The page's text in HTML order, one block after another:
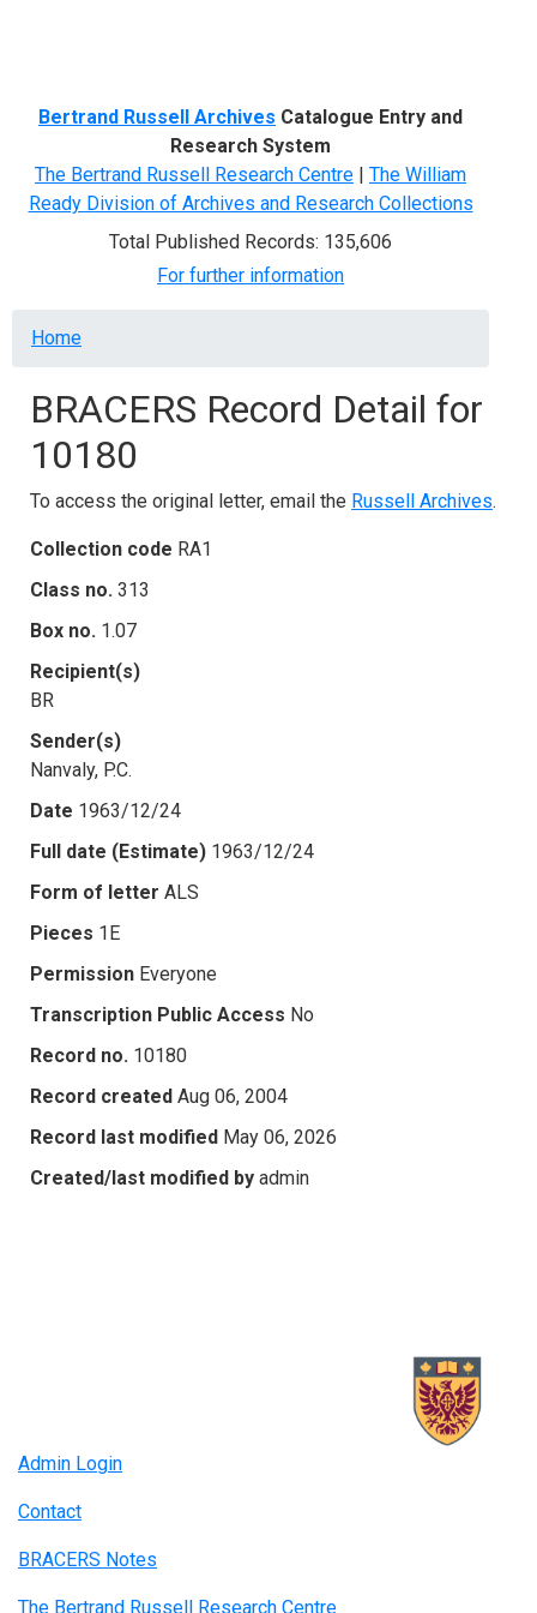
Bertrand Russell Archives Catalogue Entry and
Research System
The Bertrand Russell Research Centre | The William
Ready Division of Archives and Research Collections
Total Published Records: 135,606
For further information
Breadcrumb
Home
BRACERS Record Detail for
10180
To access the original letter, email the Russell Archives.
Collection code RA1
Class no. 313
Box no. 1.07
Recipient(s)
BR
Sender(s)
Nanvaly, P.C.
Date 1963/12/24
Full date (Estimate) 1963/12/24
Form of letter ALS
Pieces 1E
Permission Everyone
Transcription Public Access No
Record no. 10180
Record created Aug 06, 2004
Record last modified May 06, 2026
Created/last modified by admin
Admin Login
Contact
BRACERS Notes
The Bertrand Russell Research Centre